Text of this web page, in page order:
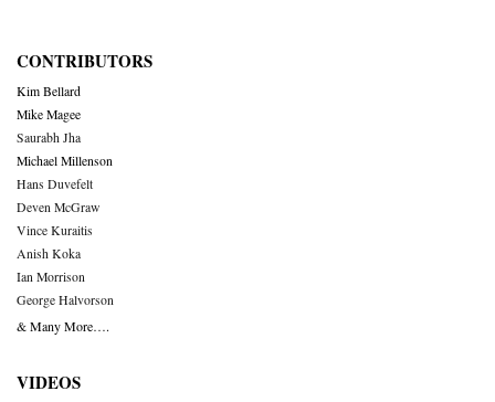
CONTRIBUTORS
Kim Bellard
Mike Magee
Saurabh Jha
Michael Millenson
Hans Duvefelt
Deven McGraw
Vince Kuraitis
Anish Koka
Ian Morrison
George Halvorson
& Many More….
VIDEOS